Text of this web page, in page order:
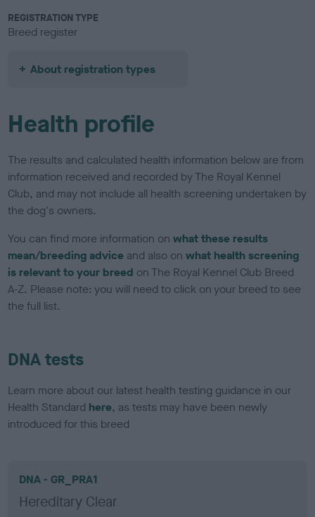
REGISTRATION TYPE
Breed register
About registration types
Health profile
The results and calculated health information below are from
information received and recorded by The Royal Kennel
Club, and may not include all health screening undertaken by
the dog's owners.
You can find more information onwhat these results
mean/breeding advice and also onwhat health screening
is relevant to your breed on The Royal Kennel Club Breed
A-Z. Please note: you will need to click on your breed to see
the full list.
DNA tests
Learn more about our latest health testing guidance in our
Health Standard here, as tests may have been newly
introduced for this breed
DNA - GR_PRA1
Hereditary Clear